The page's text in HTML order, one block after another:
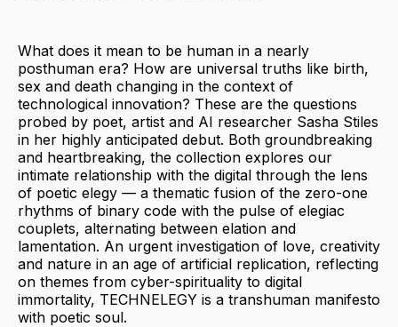
What does it mean to be human in a nearly
posthuman era? How are universal truths like birth,
sex and death changing in the context of
technological innovation? These are the questions
probed by poet, artist and AI researcher Sasha Stiles
in her highly anticipated debut. Both groundbreaking
and heartbreaking, the collection explores our
intimate relationship with the digital through the lens
of poetic elegy — a thematic fusion of the zero-one
rhythms of binary code with the pulse of elegiac
couplets, alternating between elation and
lamentation. An urgent investigation of love, creativity
and nature in an age of artificial replication, reflecting
on themes from cyber-spirituality to digital
immortality, TECHNELEGY is a transhuman manifesto
with poetic soul.